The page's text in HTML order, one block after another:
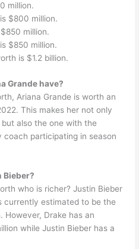
million.
$800 million.
million.
$850 million.
is $1.2 billion.
Grande have?
Ariana Grande is worth an
This makes her not only
also the one with the
participating in season
Bieber?
who is richer? Justin Bieber
currently estimated to be the
However, Drake has an
while Justin Bieber has a